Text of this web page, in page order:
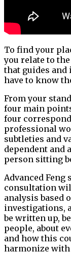
To find your
you relate to
that guides
have to know
From your
four main
four
professional
subtleties and
dependent and
person sitting
Advanced Feng
consultation
analysis based
investigations,
be written up,
people, about
and how this
harmonize with